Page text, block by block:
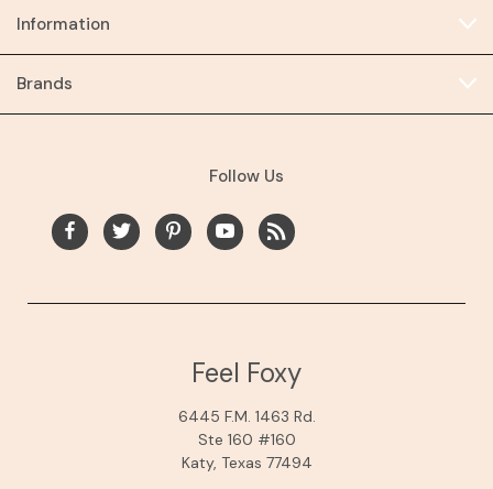
Information
Brands
Follow Us
Feel Foxy
6445 F.M. 1463 Rd.
Ste 160 #160
Katy, Texas 77494